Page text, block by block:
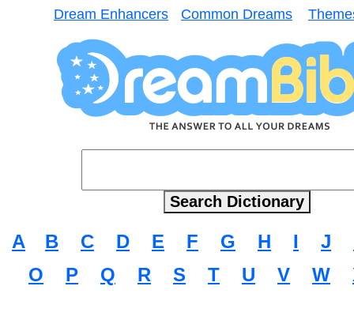
Dream Enhancers Common Dreams
A B C D E F G H I J
O
P Q R S T U V W